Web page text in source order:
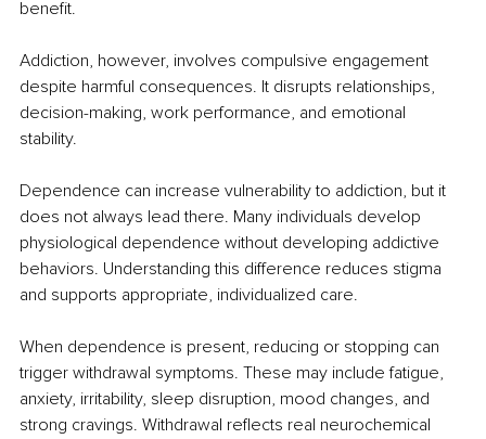
benefit.
Addiction, however, involves compulsive engagement
despite harmful consequences. It disrupts relationships,
decision-making, work performance, and emotional
stability.
Dependence can increase vulnerability to addiction, but it
does not always lead there. Many individuals develop
physiological dependence without developing addictive
behaviors. Understanding this difference reduces stigma
and supports appropriate, individualized care.
When dependence is present, reducing or stopping can
trigger withdrawal symptoms. These may include fatigue,
anxiety, irritability, sleep disruption, mood changes, and
strong cravings. Withdrawal reflects real neurochemical